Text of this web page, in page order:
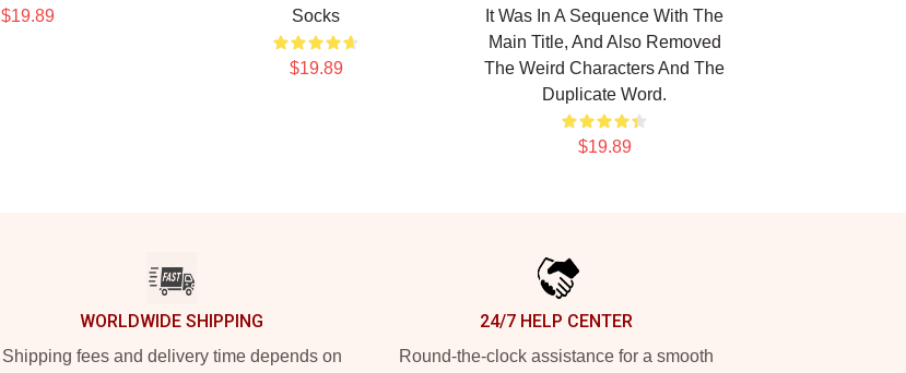
$19.89
Socks
$19.89
It Was In A Sequence With The
Main Title, And Also Removed
The Weird Characters And The
Duplicate Word.
$19.89
WORLDWIDE SHIPPING
Shipping fees and delivery time depends on
24/7 HELP CENTER
Round-the-clock assistance for a smooth